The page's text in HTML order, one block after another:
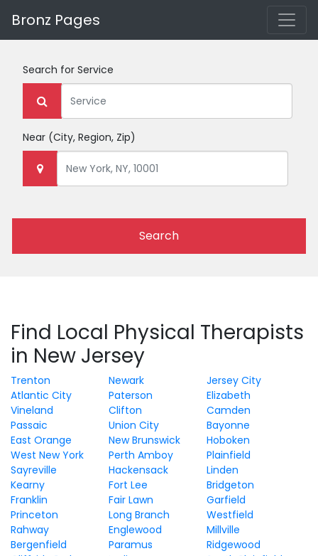
Bronz Pages
Search for Service
Near (City, Region, Zip)
Search
Find Local Physical Therapists
in New Jersey
Trenton Newark
Jersey City
Atlantic City
Paterson
Elizabeth
Vineland
Clifton
Camden
Passaic
Union City
Bayonne
East Orange
New Brunswick
Hoboken
West New York
Perth Amboy
Plainfield
Sayreville
Hackensack
Linden
Kearny
Fort Lee
Bridgeton
Franklin
Fair Lawn
Garfield
Princeton
Long Branch
Westfield
Rahway
Englewood
Millville
Bergenfield
Paramus
Ridgewood